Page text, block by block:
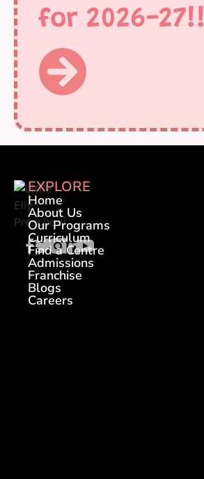
for 2026-27!!
EXPLORE
Home
About Us
Our Programs
Curriculum
Find a Centre
Admissions
Franchise
Blogs
Careers